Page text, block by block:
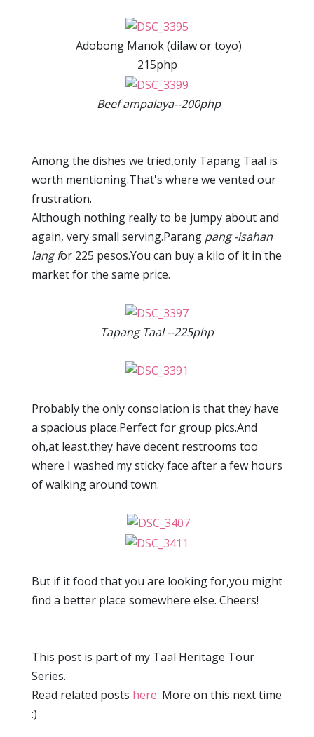
Adobong Manok (dilaw or toyo)
215php
Beef ampalaya--200php
Among the dishes we tried,only Tapang Taal is
worth mentioning.That's where we vented our
frustration.
Although nothing really to be jumpy about and
again, very small serving.Parang pang -isahan
lang for 225 pesos.You can buy a kilo of it in the
market for the same price.
Tapang Taal --225php
Probably the only consolation is that they have
a spacious place.Perfect for group pics.And
oh,at least,they have decent restrooms too
where I washed my sticky face after a few hours
of walking around town.
But if it food that you are looking for,you might
find a better place somewhere else. Cheers!
This post is part of my Taal Heritage Tour
Series.
Read related posts here: More on this next time
:)